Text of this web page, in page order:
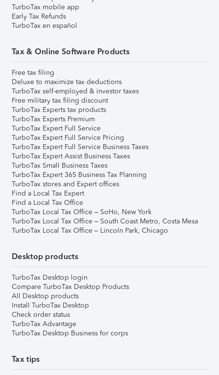
TurboTax mobile app
Early Tax Refunds
TurboTax en español
Tax & Online Software Products
Free tax filing
Deluxe to maximize tax deductions
TurboTax self-employed & investor taxes
Free military tax filing discount
TurboTax Experts tax products
TurboTax Experts Premium
TurboTax Expert Full Service
TurboTax Expert Full Service Pricing
TurboTax Expert Full Service Business Taxes
TurboTax Expert Assist Business Taxes
TurboTax Small Business Taxes
TurboTax Expert 365 Business Tax Planning
TurboTax stores and Expert offices
Find a Local Tax Expert
Find a Local Tax Office
TurboTax Local Tax Office – SoHo, New York
TurboTax Local Tax Office – South Coast Metro, Costa Mesa
TurboTax Local Tax Office – Lincoln Park, Chicago
Desktop products
TurboTax Desktop login
Compare TurboTax Desktop Products
All Desktop products
Install TurboTax Desktop
Check order status
TurboTax Advantage
TurboTax Desktop Business for corps
Tax tips